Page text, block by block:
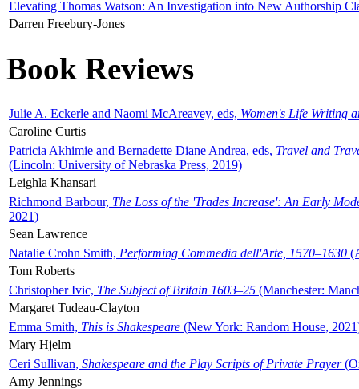
Elevating Thomas Watson: An Investigation into New Authorship
Darren Freebury-Jones
Book Reviews
Julie A. Eckerle and Naomi McAreavey, eds, Women's Life Writing
Caroline Curtis
Patricia Akhimie and Bernadette Diane Andrea, eds, Travel and
(Lincoln: University of Nebraska Press, 2019)
Leighla Khansari
Richmond Barbour, The Loss of the 'Trades Increase': An Early
2021)
Sean Lawrence
Natalie Crohn Smith, Performing Commedia dell'Arte, 1570–1630
Tom Roberts
Christopher Ivic, The Subject of Britain 1603–25 (Manchester:
Margaret Tudeau-Clayton
Emma Smith, This is Shakespeare (New York: Random House,
Mary Hjelm
Ceri Sullivan, Shakespeare and the Play Scripts of Private Prayer
Amy Jennings